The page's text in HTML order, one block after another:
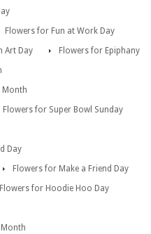
Flowers for Fun at Work Day
Art Day
Flowers for Epiphany
Month
Flowers for Super Bowl Sunday
Day
Flowers for Make a Friend Day
Flowers for Hoodie Hoo Day